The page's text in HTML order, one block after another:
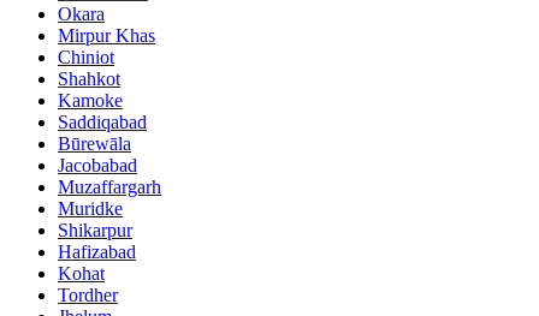
Okara
Mirpur Khas
Chiniot
Shahkot
Kamoke
Saddiqabad
Būrewāla
Jacobabad
Muzaffargarh
Muridke
Shikarpur
Hafizabad
Kohat
Tordher